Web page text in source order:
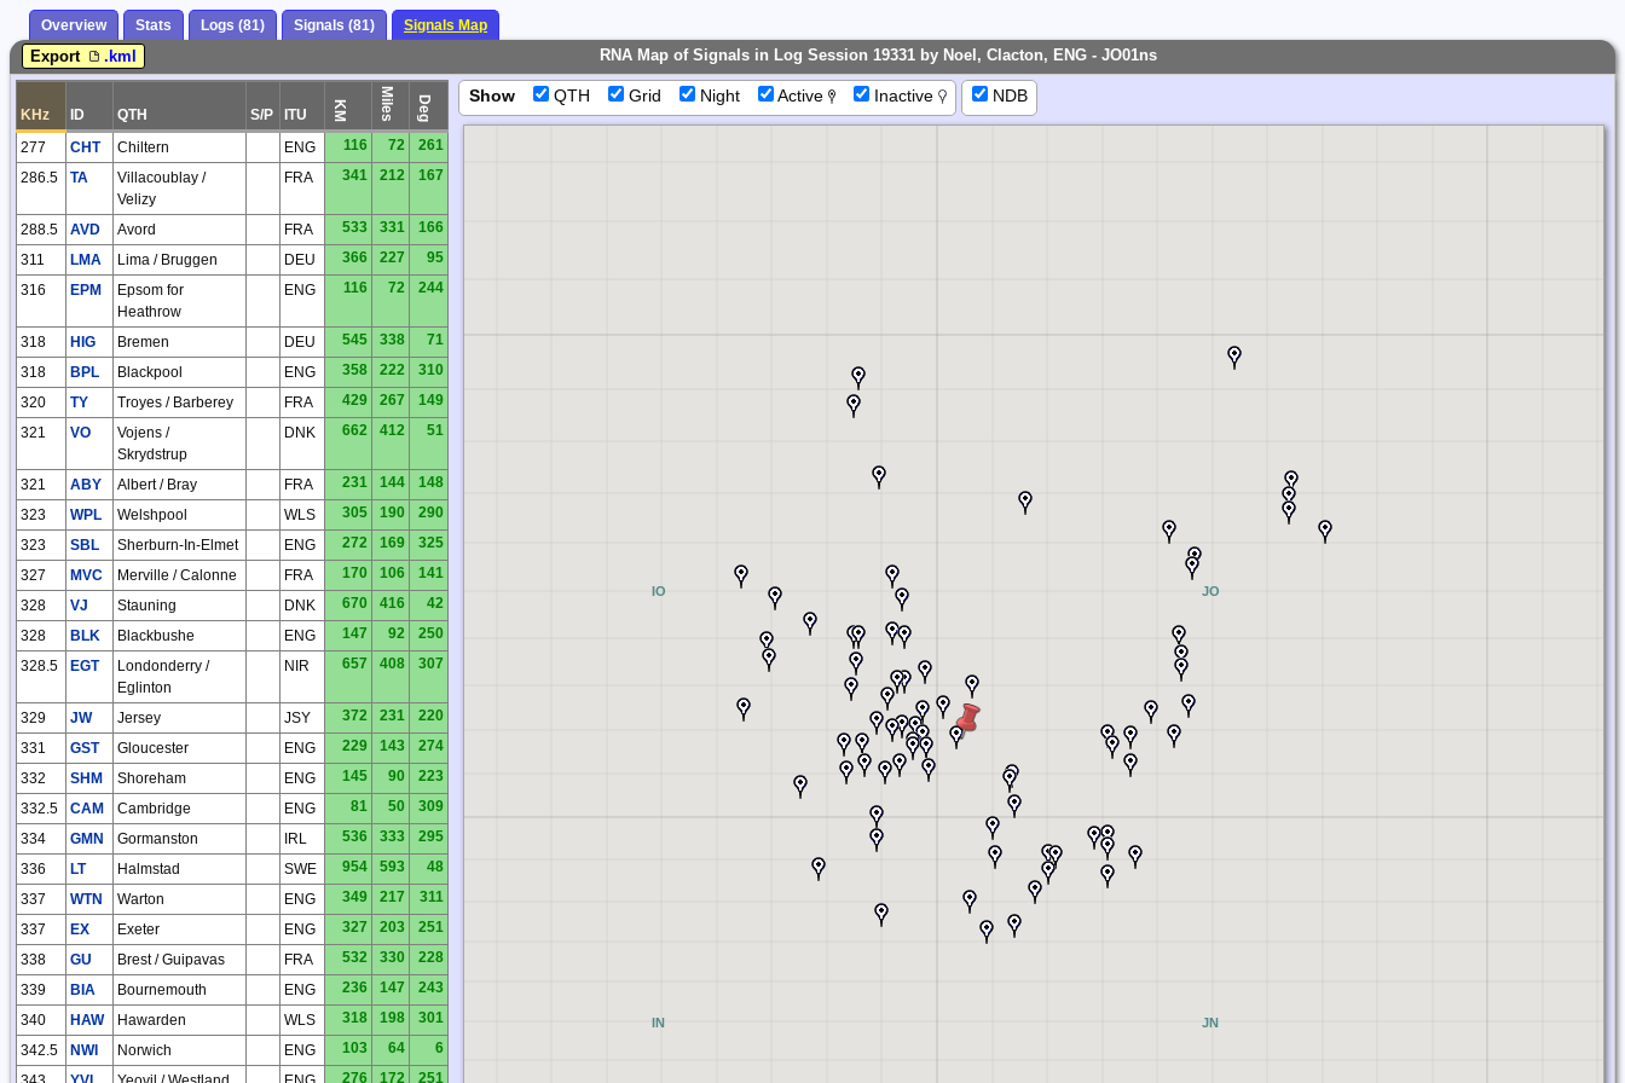
Overview Stats Logs (81) Signals (81) Signals Map
RNA Map of Signals in Log Session 19331 by Noel, Clacton, ENG - JO01ns
Export .kml
KHz ID QTH S/P ITU KM Miles Deg
277 CHT Chiltern ENG 116 72
261
286.5
TA
Villacoublay /
Velizy
FRA 341 212 167
288.5 AVD Avord FRA 533 331
166
311
LMA Lima / Bruggen DEU 366 227
95
316
EPM
Epsom for
Heathrow
ENG 116 72 244
318 HIG Bremen DEU 545 338
71
318
BPL Blackpool ENG 358 222
310
320
TY Troyes / Barberey FRA 429 267
149
321
VO
Vojens /
Skrydstrup
DNK 662 412 51
321 ABY Albert / Bray FRA 231 144
148
323
WPL Welshpool WLS 305 190
290
323
SBL Sherburn-In-Elmet ENG 272 169
325
327
MVC Merville / Calonne FRA 170 106
141
328
VJ Stauning DNK 670 416
42
328
BLK Blackbushe ENG 147 92
250
328.5
EGT
Londonderry /
Eglinton
NIR 657 408 307
329 JW Jersey JSY 372 231
220
331
GST Gloucester ENG 229 143
274
332
SHM Shoreham ENG 145 90
223
332.5
CAM Cambridge ENG 81 50
309
334
GMN Gormanston IRL 536 333
295
336
LT Halmstad SWE 954 593
48
337
WTN Warton ENG 349 217
311
337
EX Exeter ENG 327 203
251
338
GU Brest / Guipavas FRA 532 330
228
339
BIA Bournemouth ENG 236 147
243
340
HAW Hawarden WLS 318 198
301
342.5
NWI Norwich ENG 103 64
6
276 172 251
Show QTH Grid Night Active Inactive NDB
HN IN JN
HO IO JO
HP